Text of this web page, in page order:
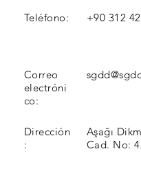
Teléfono: +90 312
Correo
electróni
co:
Dirección
:
Aşağı
Cad. No: